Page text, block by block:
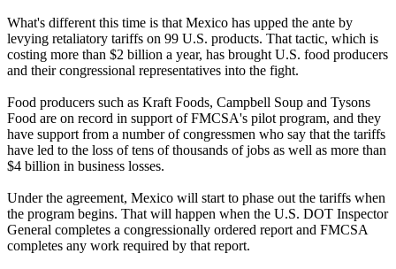
What's different this time is that Mexico has upped the ante by
levying retaliatory tariffs on 99 U.S. products. That tactic, which is
costing more than $2 billion a year, has brought U.S. food producers
and their congressional representatives into the fight.
Food producers such as Kraft Foods, Campbell Soup and Tysons
Food are on record in support of FMCSA's pilot program, and they
have support from a number of congressmen who say that the tariffs
have led to the loss of tens of thousands of jobs as well as more than
$4 billion in business losses.
Under the agreement, Mexico will start to phase out the tariffs when
the program begins. That will happen when the U.S. DOT Inspector
General completes a congressionally ordered report and FMCSA
completes any work required by that report.